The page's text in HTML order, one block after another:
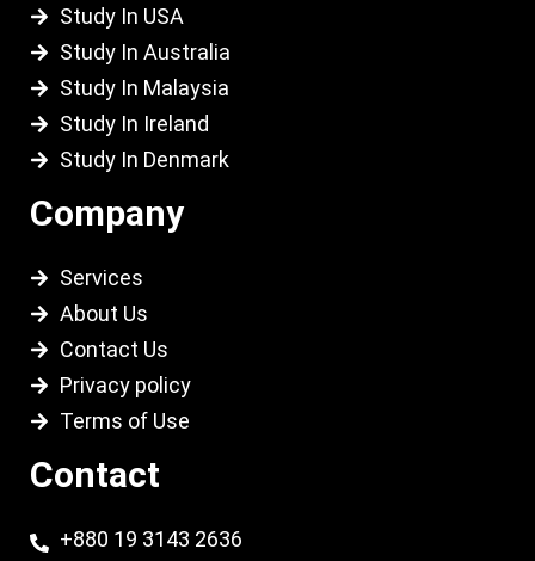
Study In USA
Study In Australia
Study In Malaysia
Study In Ireland
Study In Denmark
Company
Services
About Us
Contact Us
Privacy policy
Terms of Use
Contact
+880 19 3143 2636